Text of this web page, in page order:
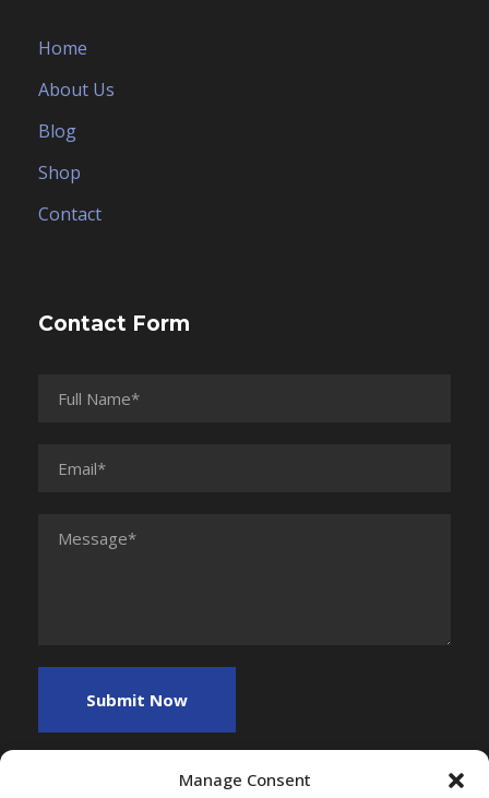
Manage Consent
Home
About Us
Blog
Shop
Contact
Contact Form